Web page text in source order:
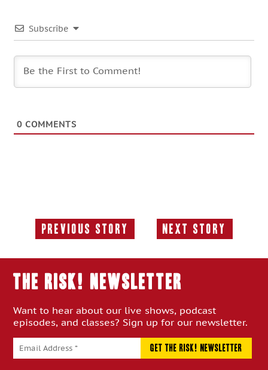
Subscribe
0 COMMENTS
Previous Story
Previous
Next Story
Next
THE RISK! Newsletter
Want to hear about our live shows, podcast
episodes, and classes? Sign up for our newsletter.